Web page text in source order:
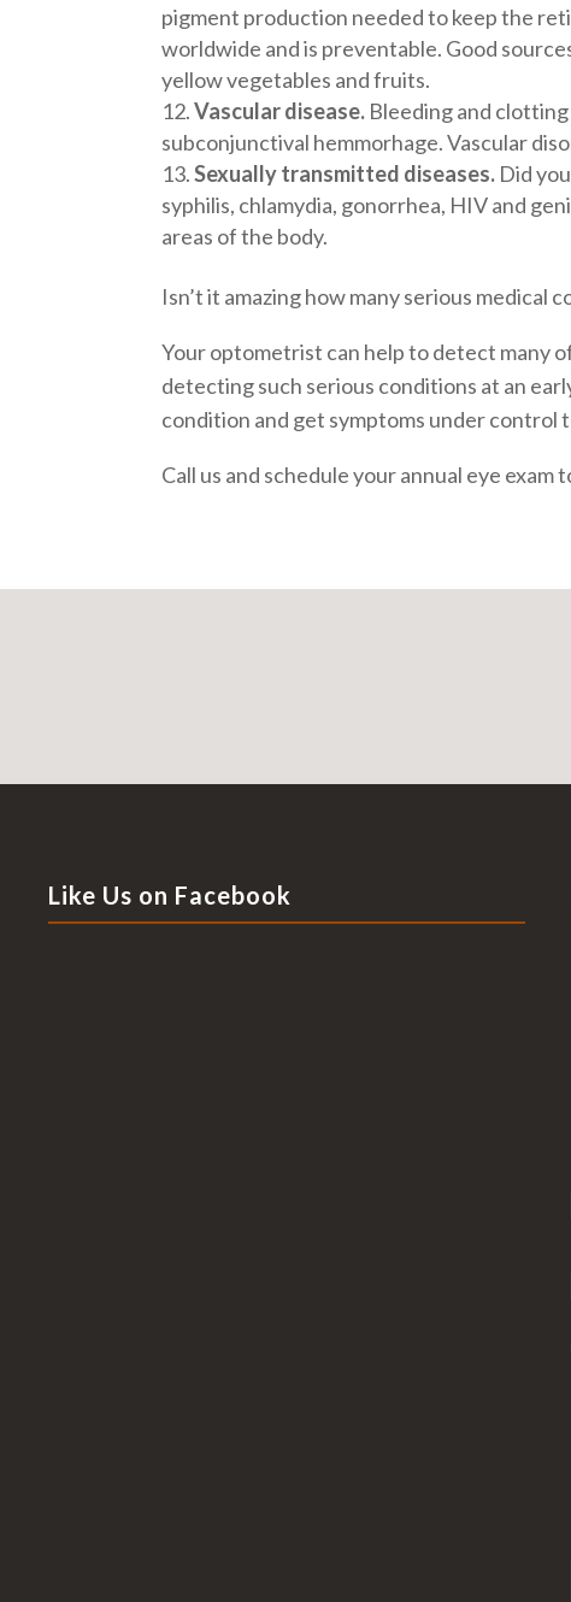
pigment production needed to keep the
worldwide and is preventable. Good
yellow vegetables and fruits.
Vascular disease. Bleeding and
subconjunctival hemmorhage. Vascular
Sexually transmitted diseases. Did
syphilis, chlamydia, gonorrhea, HIV and
areas of the body.
Isn’t it amazing how many serious medical
Your optometrist can help to detect many
detecting such serious conditions at an
condition and get symptoms under control
Call us and schedule your annual eye exam
Like Us on Facebook